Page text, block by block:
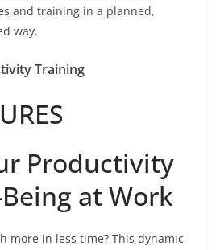
and training in a planned,
way.
Training
Productivity
at Work
more in less time? This dynamic